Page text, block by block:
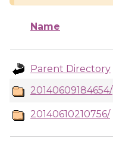
Name
Parent Directory
20140609184654/
20140610210756/